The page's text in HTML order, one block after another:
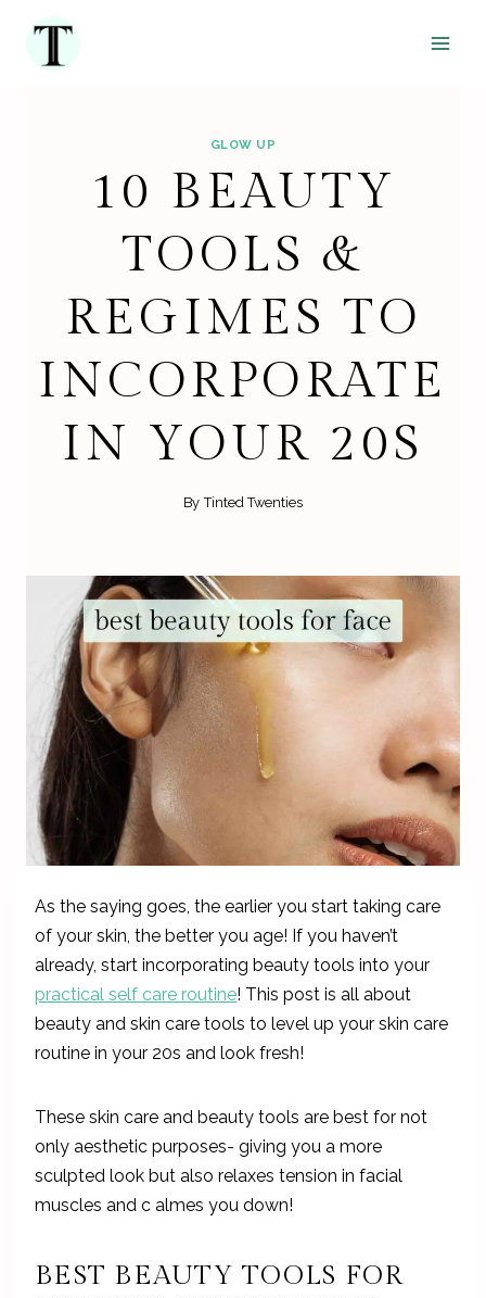
content
GLOW UP
10 BEAUTY
TOOLS &
REGIMES TO
INCORPORATE
IN YOUR 20S
By Tinted Twenties
As the saying goes, the earlier you start taking care
of your skin, the better you age! If you haven’t
already, start incorporating beauty tools into your
practical self care routine! This post is all about
beauty and skin care tools to level up your skin care
routine in your 20s and look fresh!
These skin care and beauty tools are best for not
only aesthetic purposes- giving you a more
sculpted look but also relaxes tension in facial
muscles and c almes you down!
BEST BEAUTY TOOLS FOR